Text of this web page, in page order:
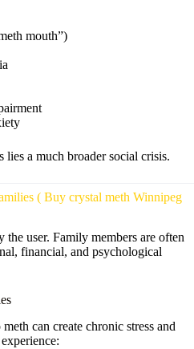
mouth”)
lies a much broader social crisis.
( Buy crystal meth Winnipeg
user. Family members are often
financial, and psychological
can create chronic stress and